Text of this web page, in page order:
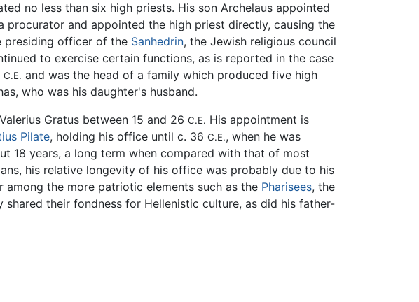
no less than six high priests. His son Archelaus appointed
and appointed the high priest directly, causing the
presiding officer of the Sanhedrin, the Jewish religious council
to exercise certain functions, as is reported in the case
C.E. and was the head of a family which produced five high
who was his daughter's husband.
Gratus between 15 and 26 C.E. His appointment is
Pilate, holding his office until c. 36 C.E., when he was
18 years, a long term when compared with that of most
his relative longevity of his office was probably due to his
the more patriotic elements such as the Pharisees, the
shared their fondness for Hellenistic culture, as did his father-